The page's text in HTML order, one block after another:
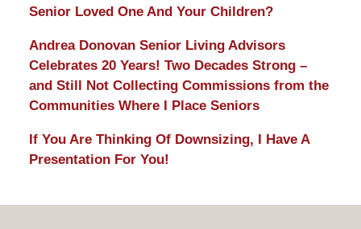
Senior Loved One And Your Children?
Andrea Donovan Senior Living Advisors
Celebrates 20 Years! Two Decades Strong –
and Still Not Collecting Commissions from the
Communities Where I Place Seniors
If You Are Thinking Of Downsizing, I Have A
Presentation For You!